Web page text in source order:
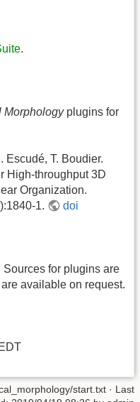
.
Morphologyplugins for
Escudé, T. Boudier.
High-throughput 3D
Organization.
1. doi
Sources for plugins are
available on request.
start.txt · Last